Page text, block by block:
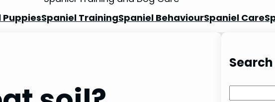
PuppiesSpaniel TrainingSpaniel BehaviourSpaniel Care
Search